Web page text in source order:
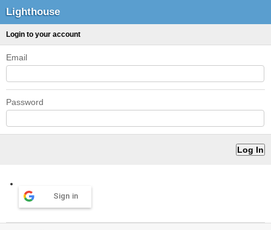
Lighthouse
Login to your account
Email
Password
Sign in